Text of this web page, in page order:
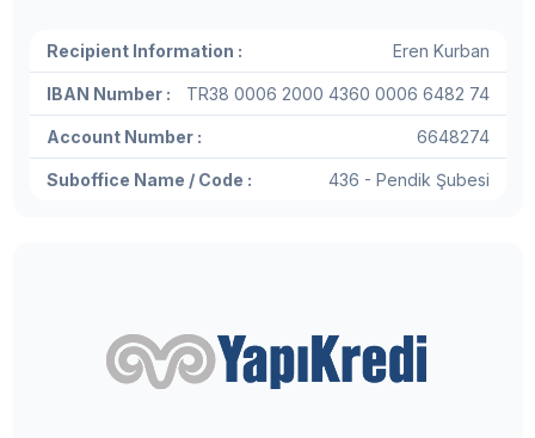
Recipient Information : Eren Kurban
IBAN Number : TR38 0006 2000 4360 0006 6482 74
Account Number : 6648274
Suboffice Name / Code : 436 - Pendik Şubesi